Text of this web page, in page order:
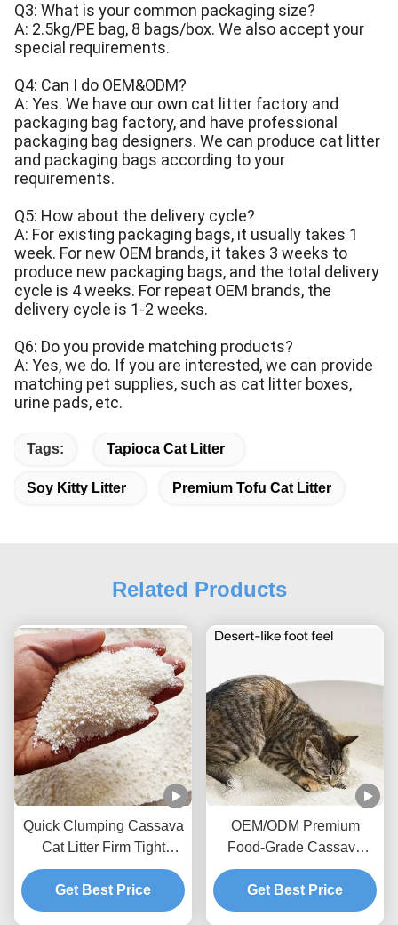
Q3: What is your common packaging size?
A: 2.5kg/PE bag, 8 bags/box. We also accept your
special requirements.
Q4: Can I do OEM&ODM?
A: Yes. We have our own cat litter factory and
packaging bag factory, and have professional
packaging bag designers. We can produce cat litter
and packaging bags according to your
requirements.
Q5: How about the delivery cycle?
A: For existing packaging bags, it usually takes 1
week. For new OEM brands, it takes 3 weeks to
produce new packaging bags, and the total delivery
cycle is 4 weeks. For repeat OEM brands, the
delivery cycle is 1-2 weeks.
Q6: Do you provide matching products?
A: Yes, we do. If you are interested, we can provide
matching pet supplies, such as cat litter boxes,
urine pads, etc.
Tags: Tapioca Cat Litter
Soy Kitty Litter Premium Tofu Cat Litter
Related Products
Quick Clumping Cassava
Cat Litter Firm Tight
Clumps High Absorption
Cleanup Biodegradable
Pet Litter
Get Best Price
OEM/ODM Premium
Food-Grade Cassava
Fibre High-Quality
Cassava Cat Litter
Comfortable Toileting for
Get Best Price